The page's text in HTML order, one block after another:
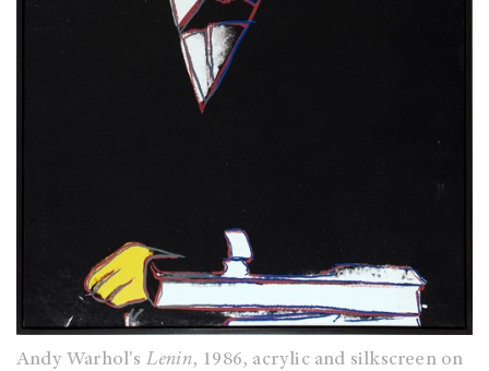
Andy Warhol's Lenin, 1986, acrylic and silkscreen on